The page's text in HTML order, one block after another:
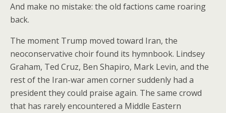
And make no mistake: the old factions came roaring
back.
The moment Trump moved toward Iran, the
neoconservative choir found its hymnbook. Lindsey
Graham, Ted Cruz, Ben Shapiro, Mark Levin, and the
rest of the Iran-war amen corner suddenly had a
president they could praise again. The same crowd
that has rarely encountered a Middle Eastern